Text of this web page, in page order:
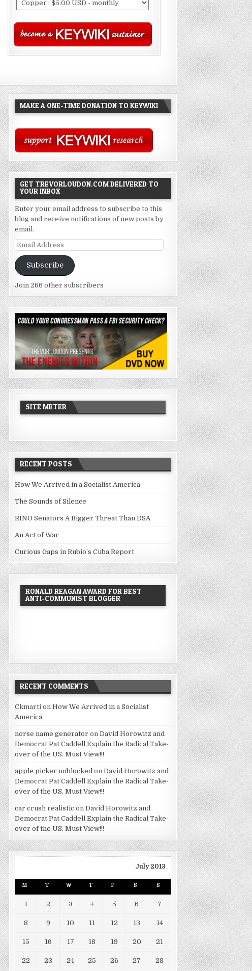
MAKE A ONE-TIME DONATION TO KEYWIKI
GET TREVORLOUDON.COM DELIVERED TO
YOUR INBOX
Enter your email address to subscribe to this
blog and receive notifications of new posts by
email.
Email
Address
Subscribe
Join 266 other subscribers
SITE METER
RECENT POSTS
How We Arrived in a Socialist America
The Sounds of Silence
RINO Senators A Bigger Threat Than DSA
An Act of War
Curious Gaps in Rubio’s Cuba Report
RONALD REAGAN AWARD FOR BEST
ANTI-COMMUNIST BLOGGER
RECENT COMMENTS
Ckmarti onHow We Arrived in a Socialist
America
norse name generator onDavid Horowitz and
Democrat Pat Caddell Explain the Radical Take-
over of the US. Must View!!!
apple picker unblocked onDavid Horowitz and
Democrat Pat Caddell Explain the Radical Take-
over of the US. Must View!!!
car crush realistic onDavid Horowitz and
Democrat Pat Caddell Explain the Radical Take-
over of the US. Must View!!!
July 2013
M T W T F S S
1 2 3 4 5 6 7
8 9 10 11 12 13 14
15 16 17 18 19 20 21
22 23 24 25 26 27 28